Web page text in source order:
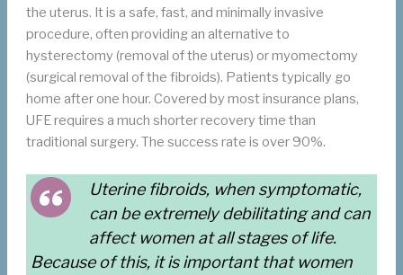
the uterus. It is a safe, fast, and minimally invasive
procedure, often providing an alternative to
hysterectomy (removal of the uterus) or myomectomy
(surgical removal of the fibroids). Patients typically go
home after one hour. Covered by most insurance plans,
UFE requires a much shorter recovery time than
traditional surgery. The success rate is over 90%.
Uterine fibroids, when symptomatic,
can be extremely debilitating and can
affect women at all stages of life.
Because of this, it is important that women